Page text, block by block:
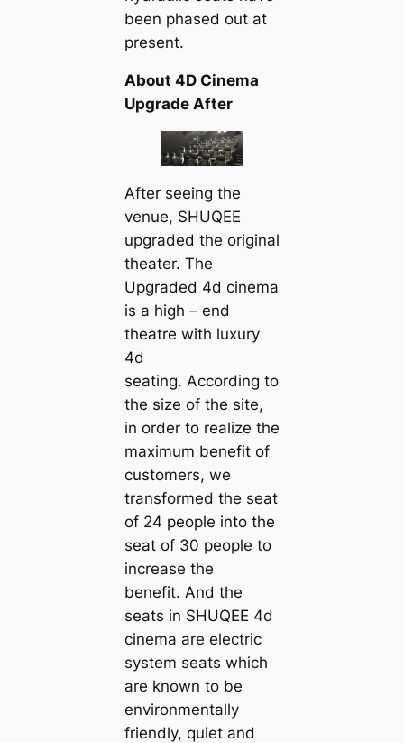
been phased out at
present.
About 4D Cinema
Upgrade After
After seeing the
venue, SHUQEE
upgraded the original
theater. The
Upgraded 4d cinema
is a high – end
theatre with luxury
4d
seating. According to
the size of the site,
in order to realize the
maximum benefit of
customers, we
transformed the seat
of 24 people into the
seat of 30 people to
increase the
benefit. And the
seats in SHUQEE 4d
cinema are electric
system seats which
are known to be
environmentally
friendly, quiet and